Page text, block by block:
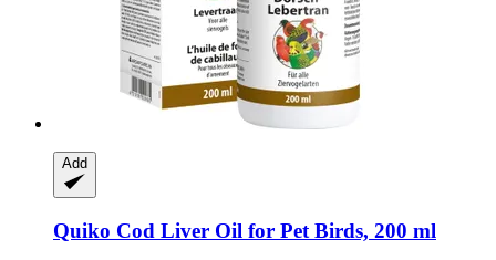
Add
Quiko Cod Liver Oil for Pet Birds, 200 ml